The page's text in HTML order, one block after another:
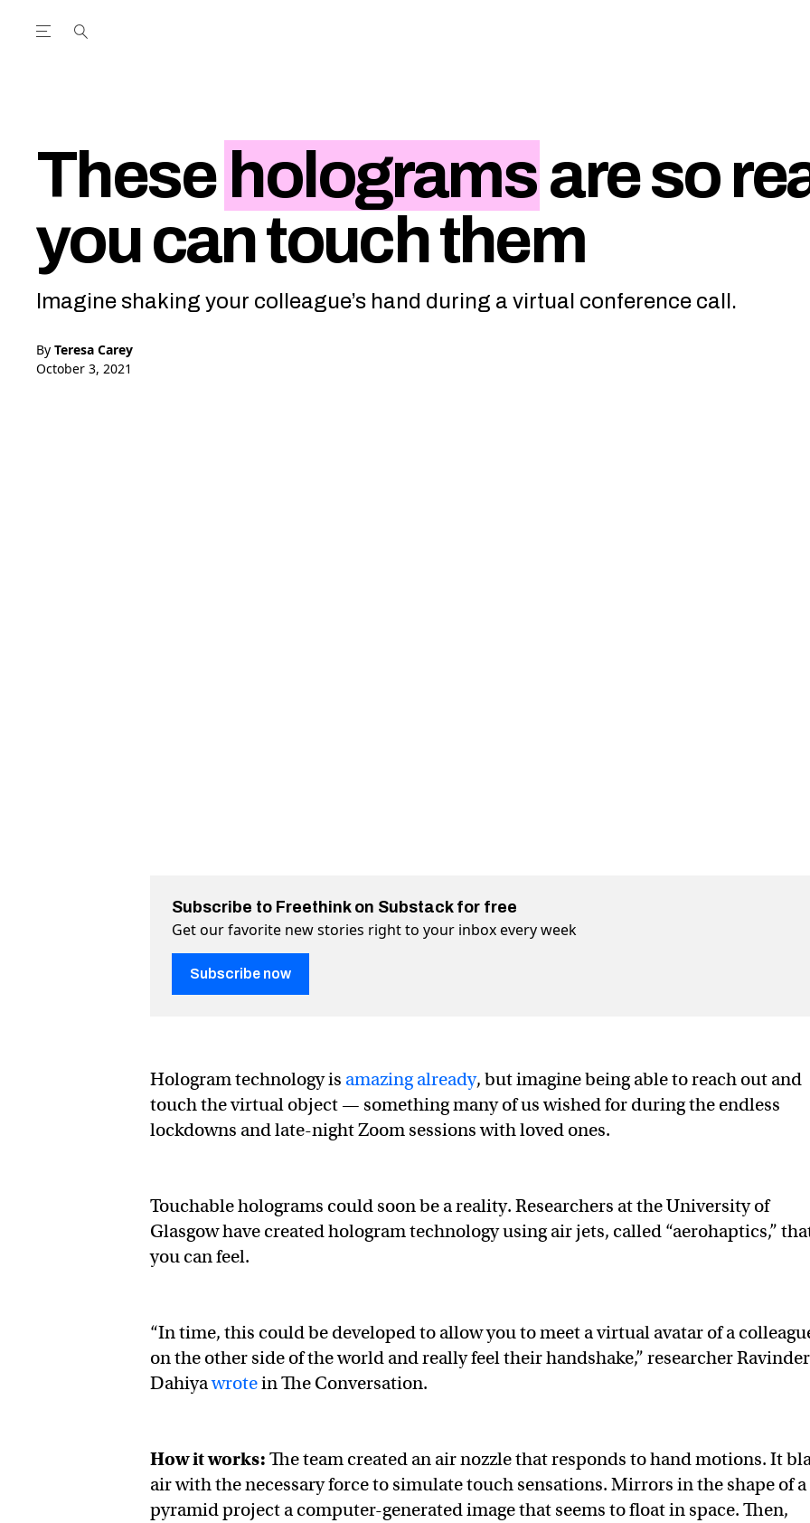
Open the Main Navigation Menu
These holograms are so
you can touch them
Imagine shaking your colleague’s hand during a virtual conference call.
By Teresa Carey
October 3, 2021
Subscribe to Freethink on Substack for free
Get our favorite new stories right to your inbox every week
Subscribe now
Hologram technology is amazing already, but imagine being able to reach out and
touch the virtual object — something many of us wished for during the endless
lockdowns and late-night Zoom sessions with loved ones.
Touchable holograms could soon be a reality. Researchers at the University of
Glasgow have created hologram technology using air jets, called “aerohaptics,”
you can feel.
“In time, this could be developed to allow you to meet a virtual avatar of a
on the other side of the world and really feel their handshake,” researcher Ravinder
Dahiyawrotein The Conversation.
How it works:The team created an air nozzle that responds to hand motions. It
air with the necessary force to simulate touch sensations. Mirrors in the shape of a
pyramid project a computer-generated image that seems to float in space. Then,